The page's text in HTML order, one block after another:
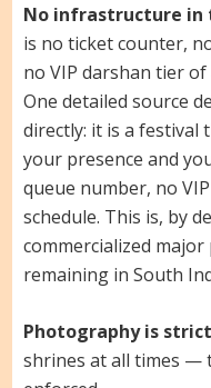
No infrastructure in
is no ticket counter,
no VIP darshan tier
One detailed source
directly: it is a
your presence and
queue number, no
schedule. This is, by
commercialized
remaining in South
Photography is
shrines at all times —